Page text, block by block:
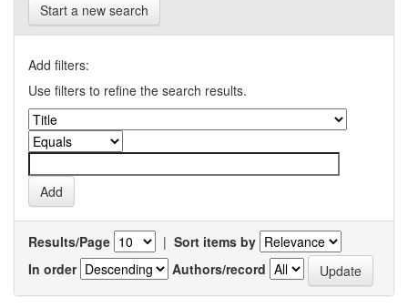
Start a new search
Add filters:
Use filters to refine the search results.
Results/Page | Sort items by
In order
Authors/record